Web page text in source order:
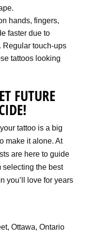
hands, fingers,
faster due to
Regular touch-ups
tattoos looking
FUTURE
tattoo is a big
make it alone. At
are here to guide
selecting the best
you’ll love for years
Ottawa, Ontario